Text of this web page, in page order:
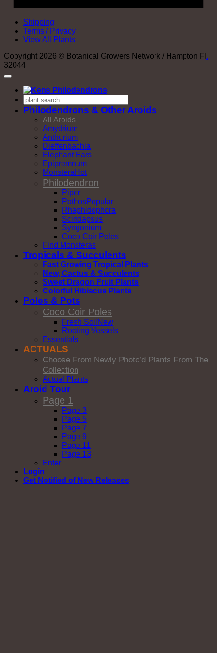
Shipping
Terms / Privacy
View All Plants
Copyright 2026 © Botanical Growers Network / Hampton Fl .
32044
Philodendrons & Other Aroids
All Aroids
Amydrium
Anthurium
Dieffenbachia
Elephant Ears
Epipremnum
Monstera
Philodendron
Piper
Pothos
Rhaphidophora
Scindapsus
Syngonium
Coco Coir Poles
Find Monsteras
Tropicals & Succulents
Fast Growing Tropical Plants
New, Cactus & Succulents
Sweet Dragon Fruit Plants
Colorful Hibiscus Plants
Poles & Pots
Coco Coir Poles
Fresh Soil
Rooting Vessels
Essentials
ACTUALS
Choose From Newly Photo’d Plants From The
Collection
Actual Plants
Aroid Tour
Page 1
Page 3
Page 5
Page 7
Page 9
Page 11
Page 13
Enter
Login
Get Notified of New Releases